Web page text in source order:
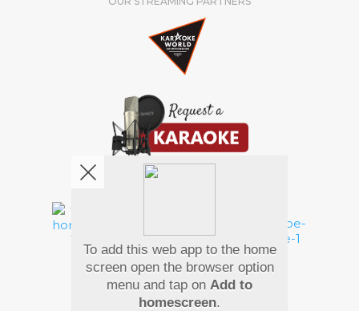
Pay Using
To add this web app to the home
screen open the browser option
menu and tap on Add to
homescreen.